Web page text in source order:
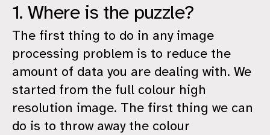
1. Where is the puzzle?
The first thing to do in any image
processing problem is to reduce the
amount of data you are dealing with. We
started from the full colour high
resolution image. The first thing we can
do is to throw away the colour